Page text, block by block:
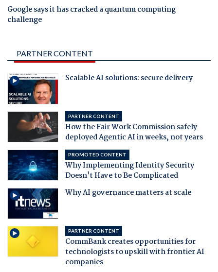
Google says it has cracked a quantum computing
challenge
PARTNER CONTENT
Scalable AI solutions: secure delivery
PARTNER CONTENT
How the Fair Work Commission safely
deployed Agentic AI in weeks, not years
PROMOTED CONTENT
Why Implementing Identity Security
Doesn't Have to Be Complicated
Why AI governance matters at scale
PARTNER CONTENT
CommBank creates opportunities for
technologists to upskill with frontier AI
companies